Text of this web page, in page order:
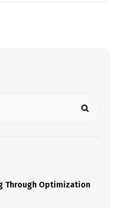
Through Optimization